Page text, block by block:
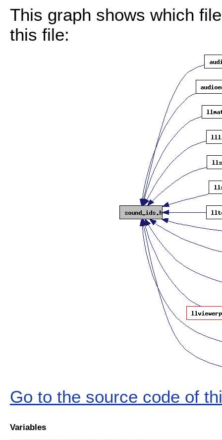
This graph shows which
this file:
Go to the source code of
Variables